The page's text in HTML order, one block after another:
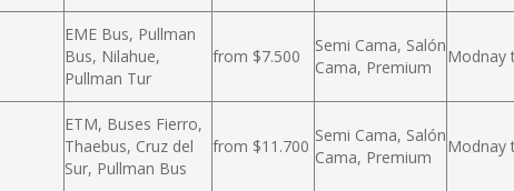
EME Bus, Pullman
Bus, Nilahue,
Pullman Tur
from $7.500
Semi Cama, Salón
Cama, Premium
Modnay
ETM, Buses Fierro,
Thaebus, Cruz del
Sur, Pullman Bus
from $11.700
Semi Cama, Salón
Cama, Premium
Modnay